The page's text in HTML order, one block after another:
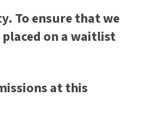
To ensure that we
on a waitlist
at this